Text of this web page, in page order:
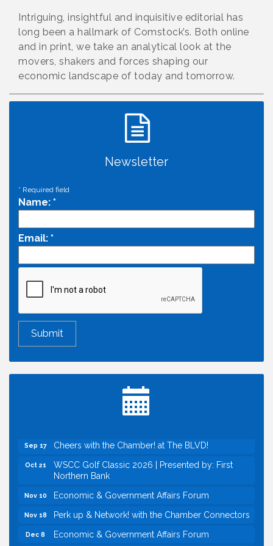
Intriguing, insightful and inquisitive editorial has
long been a hallmark of Comstock’s. Both online
and in print, we take an analytical look at the
movers, shakers and forces shaping our
economic landscape of today and tomorrow.
Newsletter
* Required field
Name: *
Email: *
Aug 11 Economic & Government Affairs Forum
Inside West Sacramento: Growth, Development &
Economic & Government Affairs Forum
Sep 17 Cheers with the Chamber! at The BLVD!
Oct 21
WSCC Golf Classic 2026 | Presented by: First
Northern Bank
Nov 10 Economic & Government Affairs Forum
Nov 18 Perk up & Network! with the Chamber Connectors
Dec 8 Economic & Government Affairs Forum